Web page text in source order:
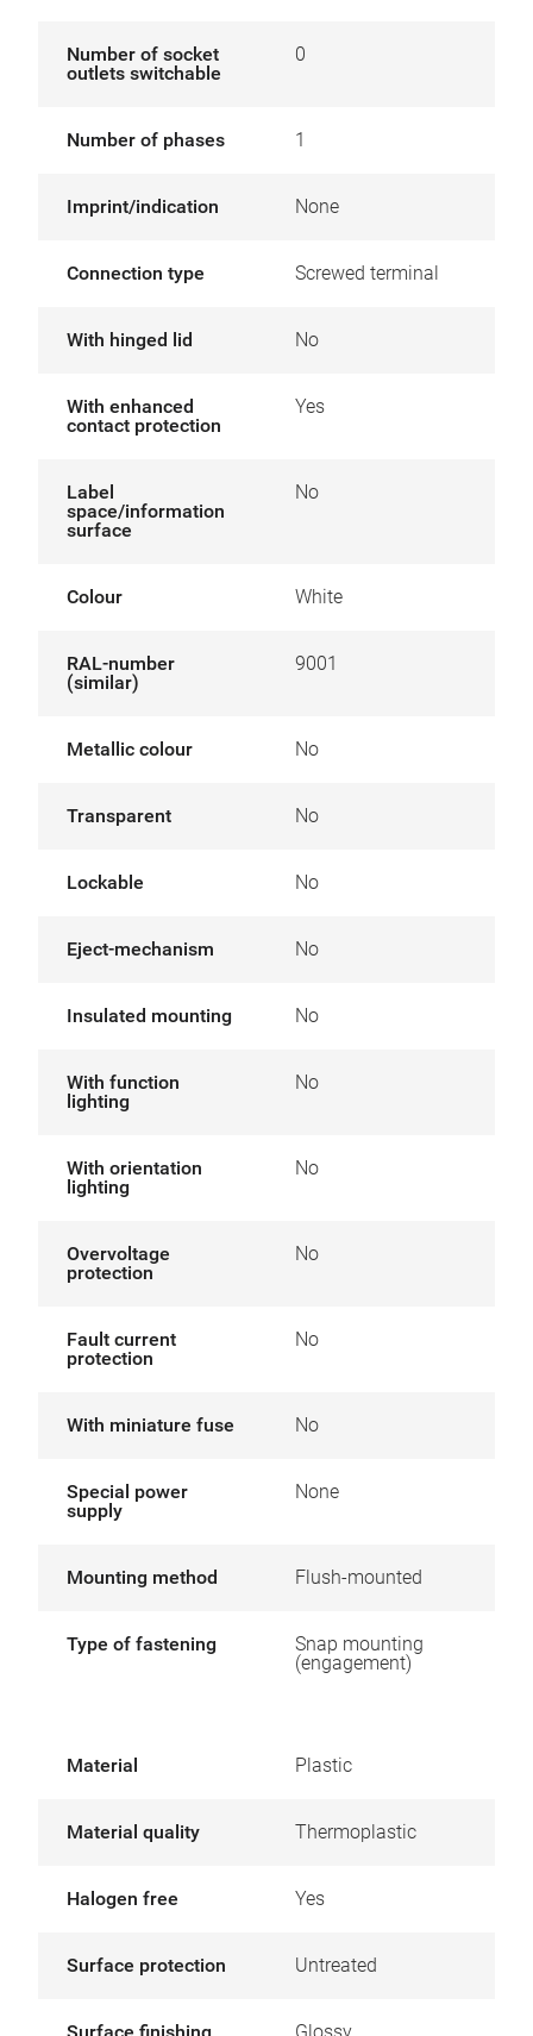
Number of socket
outlets switchable
0
Number of phases 1
Imprint/indication None
Connection type Screwed terminal
With hinged lid No
With enhanced
contact protection
Yes
Label
space/information
surface
No
Colour White
RAL-number
(similar)
9001
Metallic colour No
Transparent No
Lockable No
Eject-mechanism No
Insulated mounting No
With function
lighting
No
With orientation
lighting
No
Overvoltage
protection
No
Fault current
protection
No
With miniature fuse No
Special power
supply
None
Mounting method Flush-mounted
Type of fastening
Snap mounting
(engagement)
Material Plastic
Material quality Thermoplastic
Halogen free Yes
Surface protection Untreated